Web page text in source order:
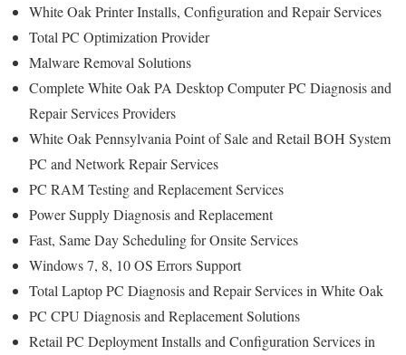
White Oak Printer Installs, Configuration and Repair Services
Total PC Optimization Provider
Malware Removal Solutions
Complete White Oak PA Desktop Computer PC Diagnosis and
Repair Services Providers
White Oak Pennsylvania Point of Sale and Retail BOH System
PC and Network Repair Services
PC RAM Testing and Replacement Services
Power Supply Diagnosis and Replacement
Fast, Same Day Scheduling for Onsite Services
Windows 7, 8, 10 OS Errors Support
Total Laptop PC Diagnosis and Repair Services in White Oak
PC CPU Diagnosis and Replacement Solutions
Retail PC Deployment Installs and Configuration Services in